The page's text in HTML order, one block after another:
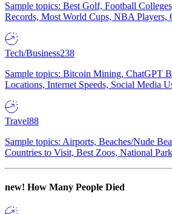
Sample topics: Best Golf, Football
Records, Most World Cups, NBA Players,
Tech/Business238
Sample topics: Bitcoin Mining, ChatGPT
Locations, Internet Speeds, Social Media
Travel88
Sample topics: Airports, Beaches/Nude
Countries to Visit, Best Zoos, National
new! How Many People Died